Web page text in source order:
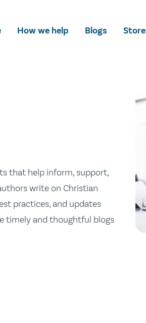
How we help Blogs Store
that help inform, support,
write on Christian
practices, and updates
timely and thoughtful blogs